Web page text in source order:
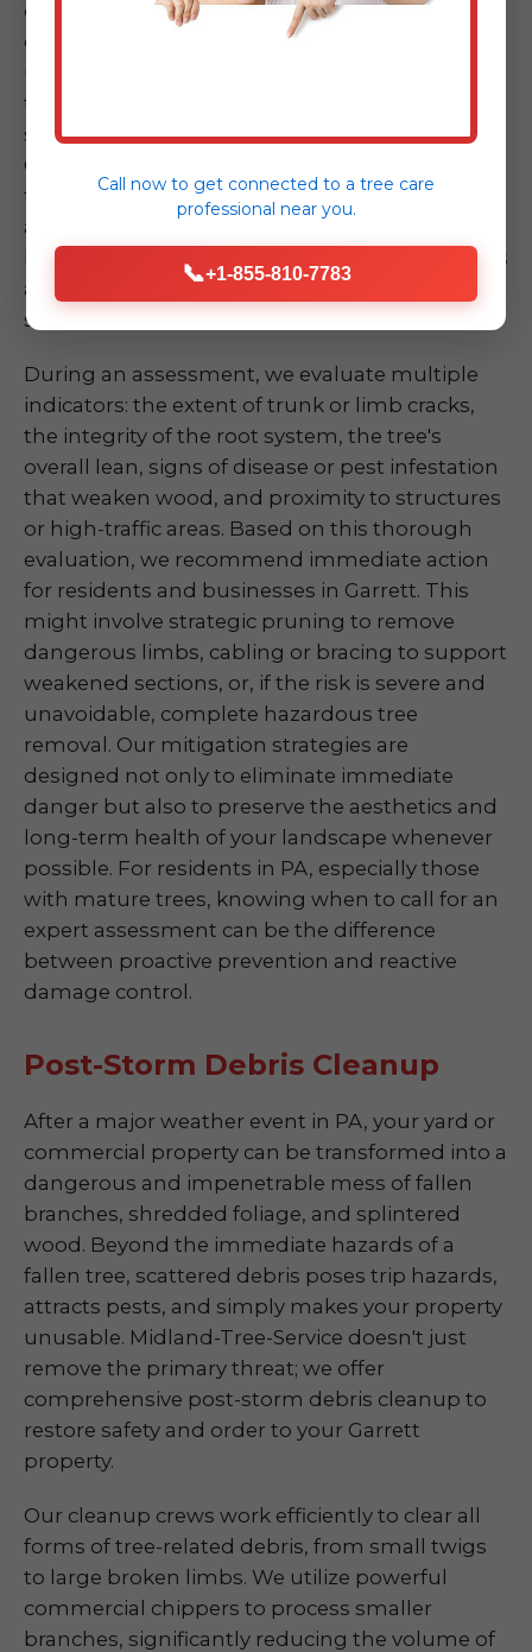
dramatically, has a large crack in its trunk, or
exhibits significant root upheaval – can be
to assess or mitigate the risk yourself, as these
situations are inherently dangerous. Our ISA
Certified Arborists at Midland-Tree-Service are
trained experts in quickly and accurately
assessing the risk of a compromised tree or
limb. We understand the biomechanics of trees
and the various factors that contribute to
structural failure.
During an assessment, we evaluate multiple
indicators: the extent of trunk or limb cracks,
the integrity of the root system, the tree's
overall lean, signs of disease or pest infestation
that weaken wood, and proximity to structures
or high-traffic areas. Based on this thorough
evaluation, we recommend immediate action
for residents and businesses in Garrett. This
might involve strategic pruning to remove
dangerous limbs, cabling or bracing to support
weakened sections, or, if the risk is severe and
unavoidable, complete hazardous tree
removal. Our mitigation strategies are
designed not only to eliminate immediate
danger but also to preserve the aesthetics and
long-term health of your landscape whenever
possible. For residents in PA, especially those
with mature trees, knowing when to call for an
expert assessment can be the difference
between proactive prevention and reactive
damage control.
Post-Storm Debris Cleanup
After a major weather event in PA, your yard or
commercial property can be transformed into a
dangerous and impenetrable mess of fallen
branches, shredded foliage, and splintered
wood. Beyond the immediate hazards of a
fallen tree, scattered debris poses trip hazards,
attracts pests, and simply makes your property
unusable. Midland-Tree-Service doesn't just
remove the primary threat; we offer
comprehensive post-storm debris cleanup to
restore safety and order to your Garrett
property.
Our cleanup crews work efficiently to clear all
forms of tree-related debris, from small twigs
to large broken limbs. We utilize powerful
commercial chippers to process smaller
branches, significantly reducing the volume of
Call now to get connected to a tree care
professional near you.
📞+1-855-810-7783